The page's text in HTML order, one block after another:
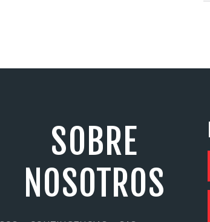
SOBRE
NOSOTROS